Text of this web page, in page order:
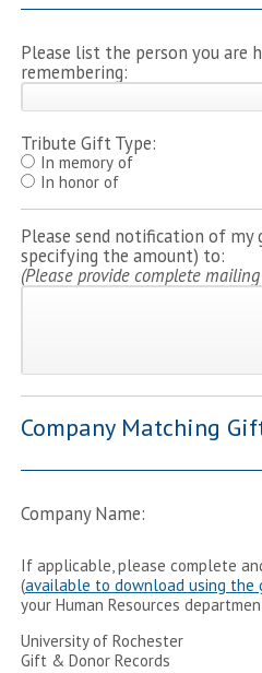
Please list the person you are
remembering:
Tribute Gift Type:
In memory of
In honor of
Please send notification of
specifying the amount) to:
(Please provide complete
Company Matching
Company Name:
If applicable, please complete
(available to download using the
your Human Resources
University of Rochester
Gift & Donor Records